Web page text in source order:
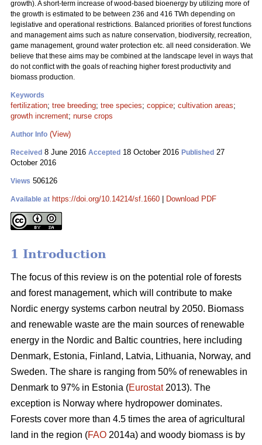
growth). A short-term increase of wood-based bioenergy by utilizing more of
the growth is estimated to be between 236 and 416 TWh depending on
legislative and operational restrictions. Balanced priorities of forest functions
and management aims such as nature conservation, biodiversity, recreation,
game management, ground water protection etc. all need consideration. We
believe that these aims may be combined at the landscape level in ways that
do not conflict with the goals of reaching higher forest productivity and
biomass production.
Keywords
fertilization; tree breeding; tree species; coppice; cultivation areas;
growth increment; nurse crops
Author Info (View)
Received 8 June 2016 Accepted 18 October 2016 Published 27
October 2016
Views 506126
Available at https://doi.org/10.14214/sf.1660 Download PDF
1 Introduction
The focus of this review is on the potential role of forests
and forest management, which will contribute to make
Nordic energy systems carbon neutral by 2050. Biomass
and renewable waste are the main sources of renewable
energy in the Nordic and Baltic countries, here including
Denmark, Estonia, Finland, Latvia, Lithuania, Norway, and
Sweden. The share is ranging from 50% of renewables in
Denmark to 97% in Estonia (Eurostat2013). The
exception is Norway where hydropower dominates.
Forests cover more than 4.5 times the area of agricultural
land in the region (FAO 2014a) and woody biomass is by